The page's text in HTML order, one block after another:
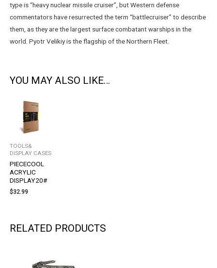
type is “heavy nuclear missile cruiser”, but Western defense
commentators have resurrected the term “battlecruiser” to describe
them, as they are the largest surface combatant warships in the
world. Pyotr Velikiy is the flagship of the Northern Fleet.
YOU MAY ALSO LIKE…
TOOLS&
DISPLAY CASES
PIECECOOL
ACRYLIC
DISPLAY20#
$32.99
RELATED PRODUCTS